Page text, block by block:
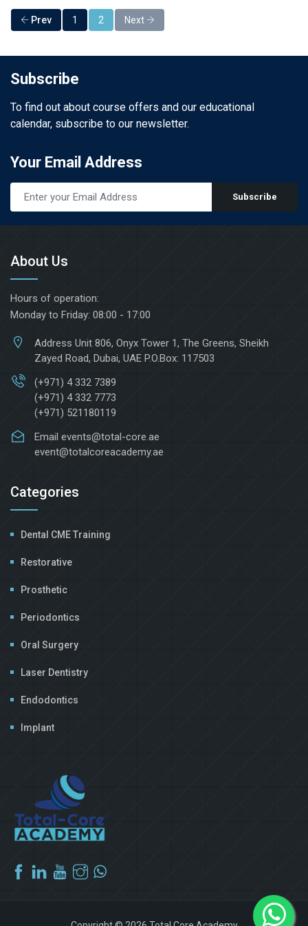
Prev 1 2 Next
Subscribe
To find out about course offers and our educational
calendar, subscribe to our newsletter.
Your Email Address
Subscribe
About Us
Hours of operation:
Monday to Friday: 08:00 - 17:00
Address Unit 806, Onyx Tower 1, The Greens, Sheikh
Zayed Road, Dubai, UAE P.O.Box: 117503
(+971) 4 332 7389
(+971) 4 332 7773
(+971) 521180119
Email events@total-core.ae
event@totalcoreacademy.ae
Categories
Dental CME Training
Restorative
Prosthetic
Periodontics
Oral Surgery
Laser Dentistry
Endodontics
Implant